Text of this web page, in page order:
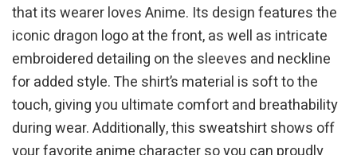
that its wearer loves Anime. Its design features the
iconic dragon logo at the front, as well as intricate
embroidered detailing on the sleeves and neckline
for added style. The shirt’s material is soft to the
touch, giving you ultimate comfort and breathability
during wear. Additionally, this sweatshirt shows off